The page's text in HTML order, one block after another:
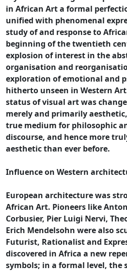
in African Art a formal
unified with phenomenal
study of and response to
beginning of the twentieth
explosion of interest in the
organisation and
exploration of emotional and
hitherto unseen in Western
status of visual art was
merely and primarily
true medium for philosophic
discourse, and hence more
aesthetic than ever before.
Influence on Western
European architecture was
African Art. Pioneers like
Corbusier, Pier Luigi Nervi,
Erich Mendelsohn were also
Futurist, Rationalist and
discovered in Africa a new
symbols; in a formal level, the